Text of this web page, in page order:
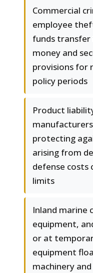
Commercial
employee
funds
money and
provisions for
policy periods
Product
protecting
arising from
defense costs
limits
Inland marine
equipment,
or at
equipment
machinery